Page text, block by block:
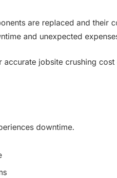
are replaced and their
and unexpected
jobsite crushing
downtime.